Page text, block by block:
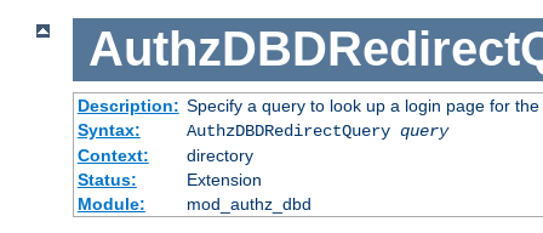
Description: Specify a query to look up a login page for the
Syntax:
AuthzDBDRedirectQuery query
Context:
directory
Status:
Extension
Module:
mod_authz_dbd